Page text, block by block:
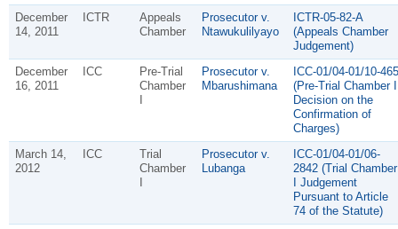
December
14, 2011
ICTR
Appeals
Chamber
Prosecutor v.
Ntawukulilyayo
ICTR-05-82-A
(Appeals Chamber
Judgement)
December
16, 2011
ICC
Pre-Trial
Chamber
Prosecutor v.
Mbarushimana
ICC-01/04-01/10-465
(Pre-Trial Chamber I
Decision on the
Confirmation of
Charges)
March 14,
2012
ICC
Trial
Chamber
Prosecutor v.
Lubanga
ICC-01/04-01/06-
2842 (Trial Chamber
I Judgement
Pursuant to Article
74 of the Statute)